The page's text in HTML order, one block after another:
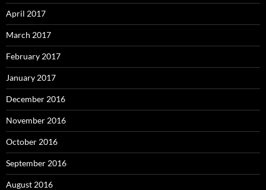
April 2017
March 2017
February 2017
January 2017
December 2016
November 2016
October 2016
September 2016
August 2016